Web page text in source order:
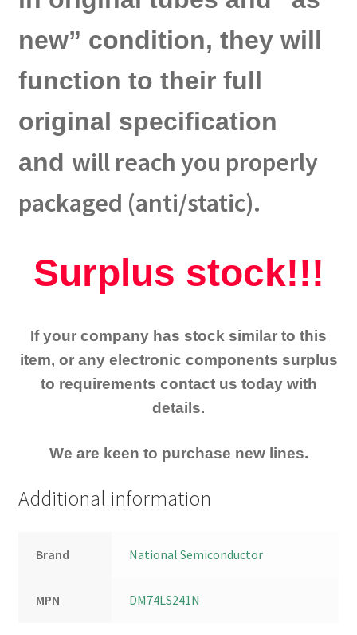
new” condition, they will
function to their full
original specification
and will reach you properly
packaged (anti/static).
Surplus stock!!!
If your company has stock similar to this
item, or any electronic components surplus
to requirements contact us today with
details.
We are keen to purchase new lines.
Additional information
Brand National Semiconductor
MPN DM74LS241N